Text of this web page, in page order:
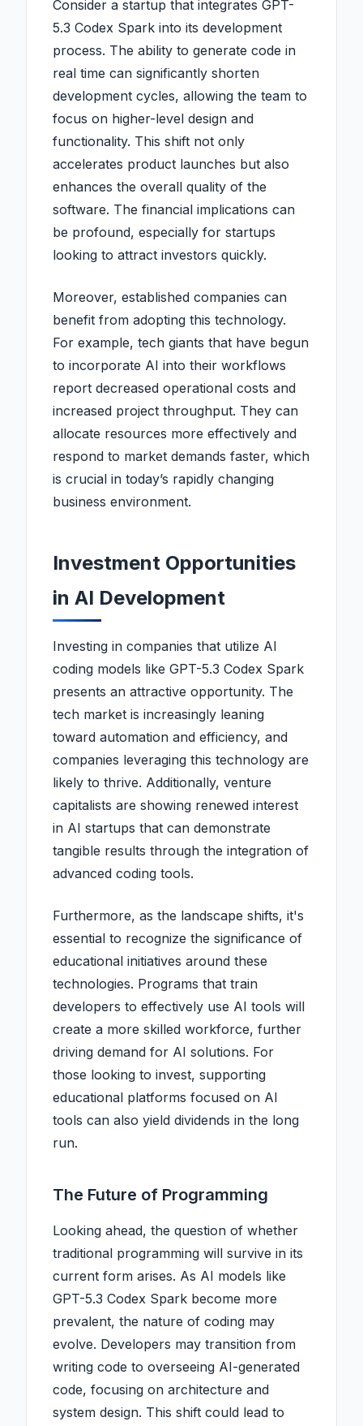
Consider a startup that integrates GPT-
5.3 Codex Spark into its development
process. The ability to generate code in
real time can significantly shorten
development cycles, allowing the team to
focus on higher-level design and
functionality. This shift not only
accelerates product launches but also
enhances the overall quality of the
software. The financial implications can
be profound, especially for startups
looking to attract investors quickly.
Moreover, established companies can
benefit from adopting this technology.
For example, tech giants that have begun
to incorporate AI into their workflows
report decreased operational costs and
increased project throughput. They can
allocate resources more effectively and
respond to market demands faster, which
is crucial in today’s rapidly changing
business environment.
Investment Opportunities
in AI Development
Investing in companies that utilize AI
coding models like GPT-5.3 Codex Spark
presents an attractive opportunity. The
tech market is increasingly leaning
toward automation and efficiency, and
companies leveraging this technology are
likely to thrive. Additionally, venture
capitalists are showing renewed interest
in AI startups that can demonstrate
tangible results through the integration of
advanced coding tools.
Furthermore, as the landscape shifts, it's
essential to recognize the significance of
educational initiatives around these
technologies. Programs that train
developers to effectively use AI tools will
create a more skilled workforce, further
driving demand for AI solutions. For
those looking to invest, supporting
educational platforms focused on AI
tools can also yield dividends in the long
run.
The Future of Programming
Looking ahead, the question of whether
traditional programming will survive in its
current form arises. As AI models like
GPT-5.3 Codex Spark become more
prevalent, the nature of coding may
evolve. Developers may transition from
writing code to overseeing AI-generated
code, focusing on architecture and
system design. This shift could lead to